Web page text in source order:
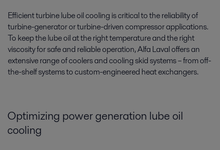
Efficient turbine lube oil cooling is critical to the reliability of
turbine-generator or turbine-driven compressor applications.
To keep the lube oil at the right temperature and the right
viscosity for safe and reliable operation, Alfa Laval offers an
extensive range of coolers and cooling skid systems – from off-
the-shelf systems to custom-engineered heat exchangers.
Optimizing power generation lube oil
cooling